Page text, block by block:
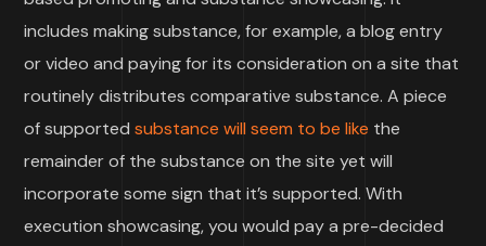
includes making substance, for example, a blog entry
or video and paying for its consideration on a site that
routinely distributes comparative substance. A piece
of supportedsubstance will seem to be like the
remainder of the substance on the site yet will
incorporate some sign that it’s supported. With
execution showcasing, you would pay a pre-decided